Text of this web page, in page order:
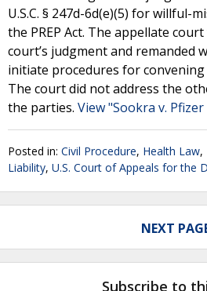
U.S.C. § 247d-6d(e)(5) for willful-
the PREP Act. The appellate
court’s judgment and remanded
initiate procedures for
The court did not address the
the parties. View "Sookra v.
Posted in: Civil Procedure, Health Law,
Liability, U.S. Court of Appeals for the
NEXT
Subscribe to